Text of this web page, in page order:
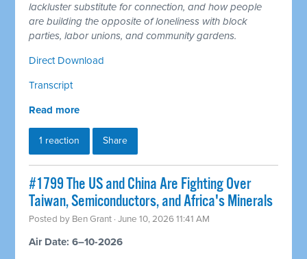
lackluster substitute for connection, and how people
are building the opposite of loneliness with block
parties, labor unions, and community gardens.
Direct Download
Transcript
Read more
1 reaction Share
#1799 The US and China Are Fighting Over
Taiwan, Semiconductors, and Africa's Minerals
Posted by Ben Grant · June 10, 2026 11:41 AM
Air Date: 6–10-2026